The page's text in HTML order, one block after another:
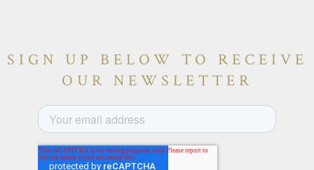
SIGN UP BELOW TO RECEIVE
OUR NEWSLETTER